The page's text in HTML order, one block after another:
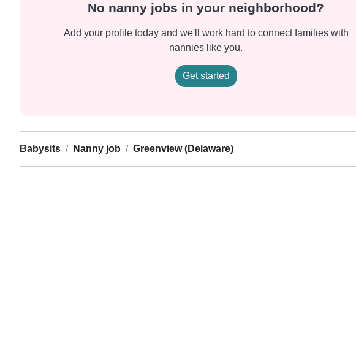
No nanny jobs in your neighborhood?
Add your profile today and we'll work hard to connect families with
nannies like you.
Get started
Babysits Nanny job Greenview (Delaware)